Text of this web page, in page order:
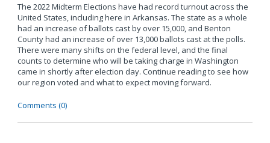
The 2022 Midterm Elections have had record turnout across the
United States, including here in Arkansas. The state as a whole
had an increase of ballots cast by over 15,000, and Benton
County had an increase of over 13,000 ballots cast at the polls.
There were many shifts on the federal level, and the final
counts to determine who will be taking charge in Washington
came in shortly after election day. Continue reading to see how
our region voted and what to expect moving forward.
Comments (0)